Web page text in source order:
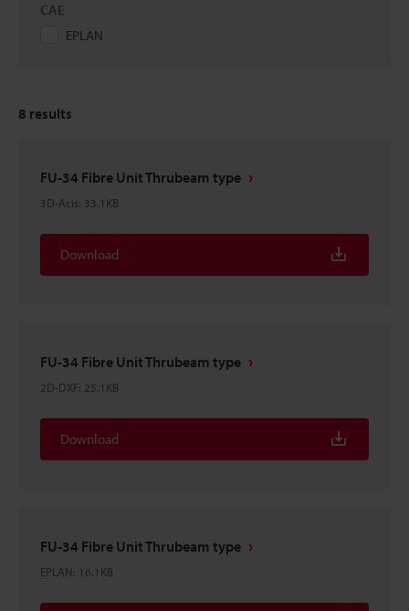
CAE
EPLAN
8 results
FU-34 Fibre Unit Thrubeam type
3D-Acis: 33.1KB
Download
FU-34 Fibre Unit Thrubeam type
2D-DXF: 25.1KB
Download
FU-34 Fibre Unit Thrubeam type
EPLAN: 16.1KB